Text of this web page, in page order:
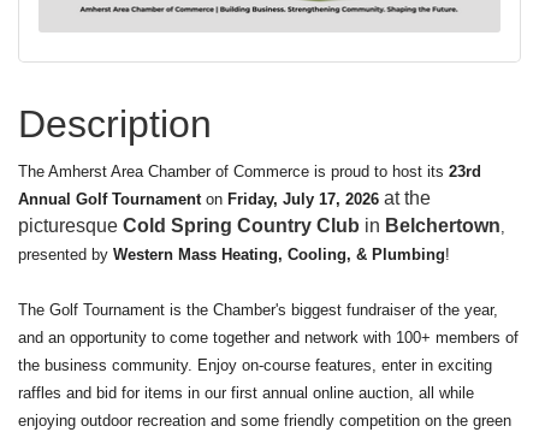
Description
The Amherst Area Chamber of Commerce is proud to host its 23rd
Annual Golf Tournamenton Friday, July 17, 2026 at the
picturesque Cold Spring Country Club in Belchertown,
presented by Western Mass Heating, Cooling, & Plumbing!
The Golf Tournament is the Chamber's biggest fundraiser of the year,
and an opportunity to come together and network with 100+ members of
the business community. Enjoy on-course features, enter in exciting
raffles and bid for items in our first annual online auction, all while
enjoying outdoor recreation and some friendly competition on the green